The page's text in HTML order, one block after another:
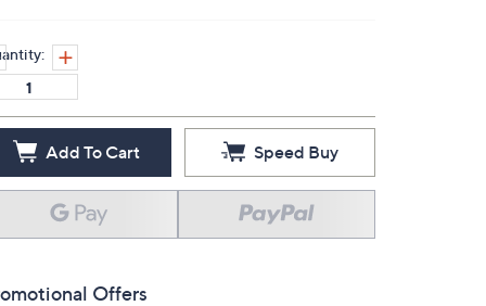
Add To Cart Speed Buy
Offers